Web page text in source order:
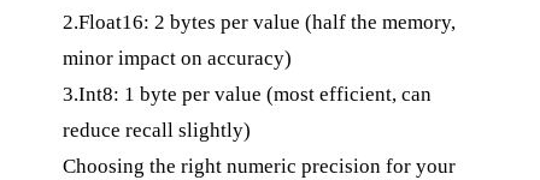
2.Float16: 2 bytes per value (half the memory,
minor impact on accuracy)
3.Int8: 1 byte per value (most efficient, can
reduce recall slightly)
Choosing the right numeric precision for your